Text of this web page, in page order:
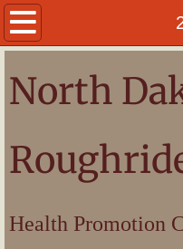
Welcome
President
Pictures
North
Health Promotion